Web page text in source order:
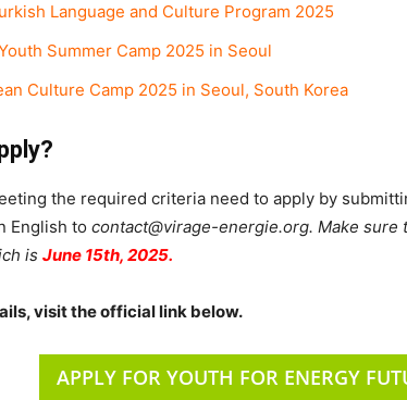
Language and Culture Program 2025
Summer Camp 2025 in Seoul
Culture Camp 2025 in Seoul, South Korea
the required criteria need to apply by
English to contact@virage-energie.org. Make
is June 15th, 2025.
visit the official link below.
APPLY FOR YOUTH FOR ENERGY